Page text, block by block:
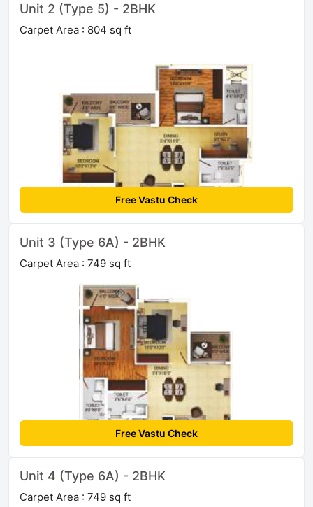
Unit 2 (Type 5) - 2BHK
Carpet Area : 804 sq ft
Free Vastu Check
Unit 3 (Type 6A) - 2BHK
Carpet Area : 749 sq ft
Free Vastu Check
Unit 4 (Type 6A) - 2BHK
Carpet Area : 749 sq ft